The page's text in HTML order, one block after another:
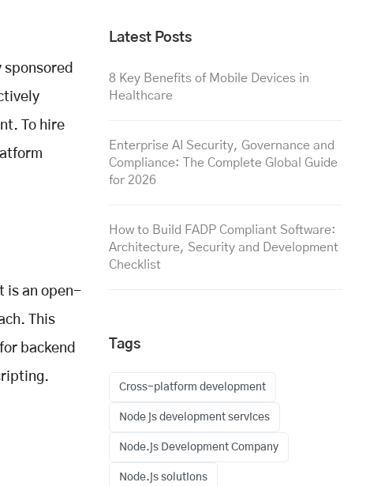
To hire
is an open-
This
backend
Latest Posts
8 Key Benefits of Mobile Devices in
Healthcare
Enterprise AI Security, Governance and
Compliance: The Complete Global Guide
for 2026
How to Build FADP Compliant Software:
Architecture, Security and Development
Checklist
Tags
Cross-platform development
Node js development services
Node.js Development Company
Node.js solutions